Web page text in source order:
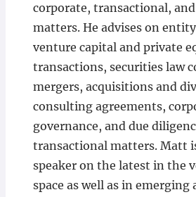
corporate, transactional,
matters. He advises on
venture capital and private
transactions, securities law
mergers, acquisitions and
consulting agreements,
governance, and due
transactional matters. Matt
speaker on the latest in the
space as well as in emerging